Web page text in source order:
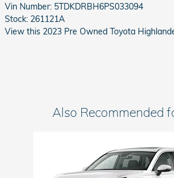
Vin Number: 5TDKDRBH6PS033094
Stock: 261121A
View this 2023 Pre Owned Toyota
Also Recommended